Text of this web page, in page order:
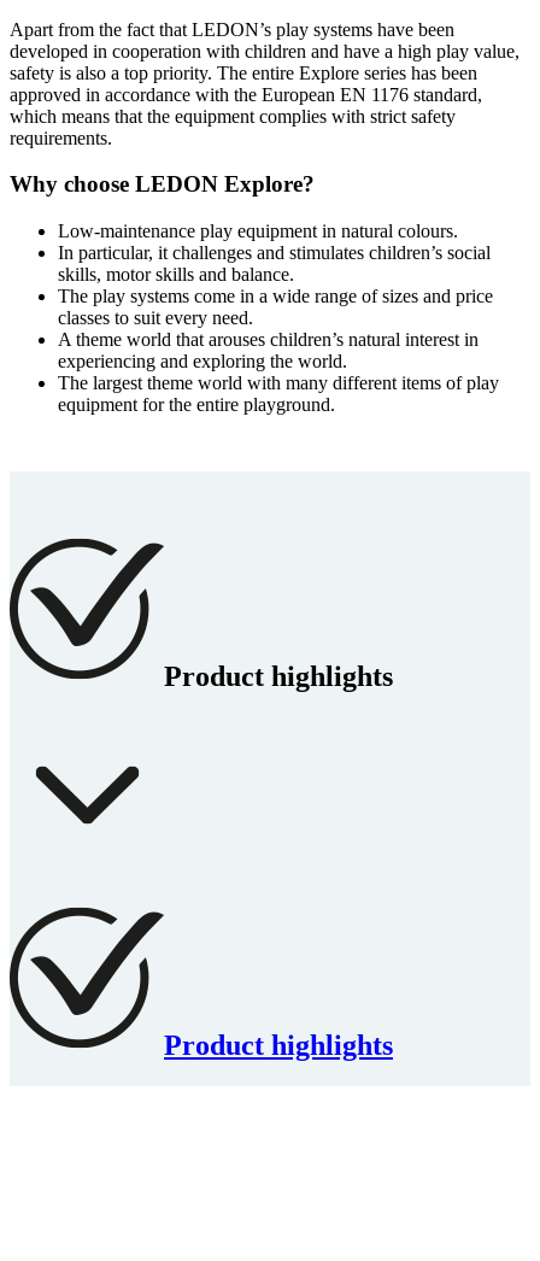
Apart from the fact that LEDON’s play systems have been
developed in cooperation with children and have a high play value,
safety is also a top priority. The entire Explore series has been
approved in accordance with the European EN 1176 standard,
which means that the equipment complies with strict safety
requirements.
Why choose LEDON Explore?
Low-maintenance play equipment in natural colours.
In particular, it challenges and stimulates children’s social
skills, motor skills and balance.
The play systems come in a wide range of sizes and price
classes to suit every need.
A theme world that arouses children’s natural interest in
experiencing and exploring the world.
The largest theme world with many different items of play
equipment for the entire playground.
Product highlights
Product highlights